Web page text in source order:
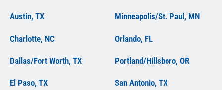
Austin, TX
Charlotte, NC
Dallas/Fort Worth, TX
El Paso, TX
Minneapolis/St. Paul, MN
Orlando, FL
Portland/Hillsboro, OR
San Antonio, TX